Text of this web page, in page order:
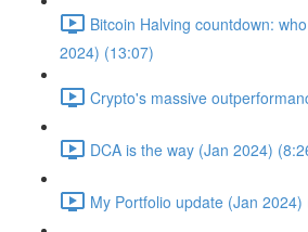
Bitcoin Halving countdown:
2024) (13:07)
Crypto's massive
DCA is the way (Jan 2024)
My Portfolio update (Jan 2024)